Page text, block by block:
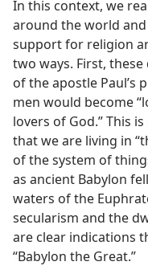
In this context, we
around the world
support for religion
two ways. First,
of the apostle Paul’s
men would become
lovers of God.” This
that we are living in
of the system of
as ancient Babylon
waters of the
secularism and the
are clear indications
“Babylon the Great.”